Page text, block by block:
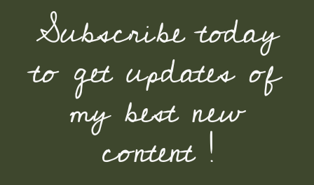
Subscribe today
to get updates of
my best new
content !